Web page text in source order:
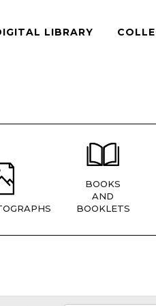
LIBRARY
BOOKS
AND
BOOKLETS